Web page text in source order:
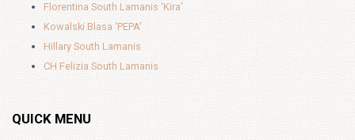
Florentina South Lamanis ‘Kira’
Kowalski Blasa ‘PEPA’
Hillary South Lamanis
CH Felizia South Lamanis
QUICK MENU